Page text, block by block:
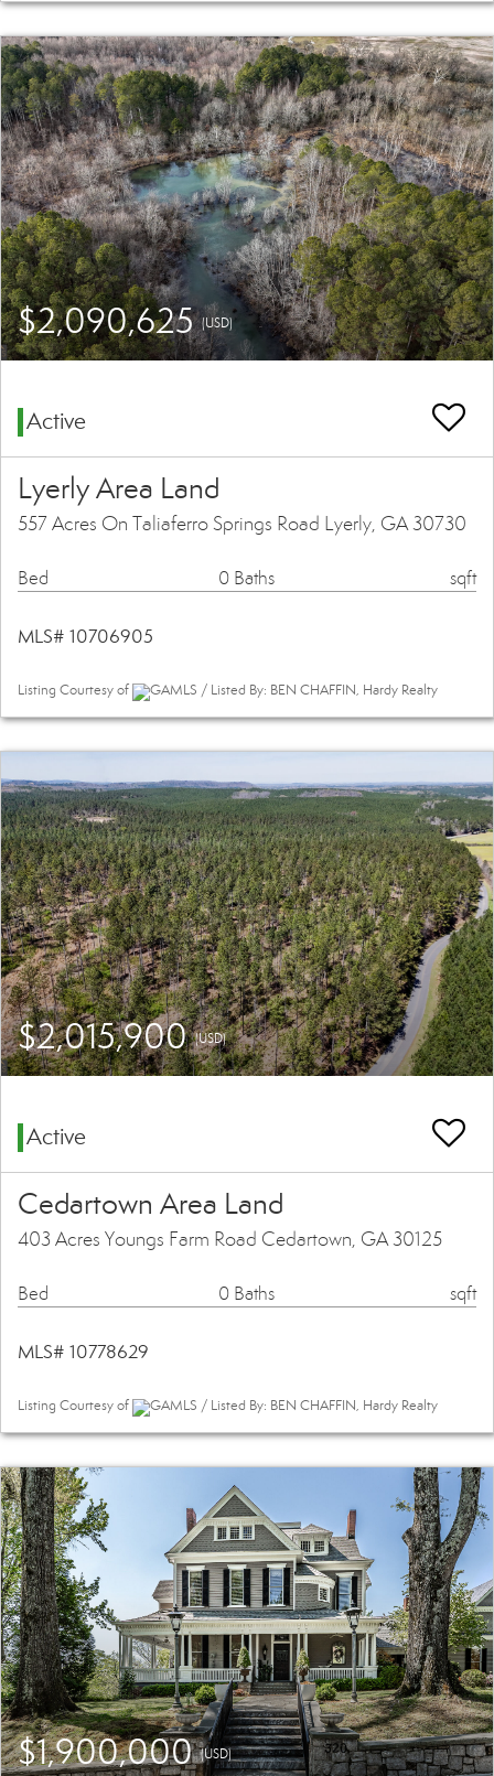
$2,090,625(USD)
Active
Lyerly Area Land
557 Acres On Taliaferro Springs Road Lyerly, GA 30730
Bed 0 Baths sqft
MLS# 10706905
Listing Courtesy of GAMLS / Listed By: BEN CHAFFIN, Hardy Realty
$2,015,900(USD)
Active
Cedartown Area Land
403 Acres Youngs Farm Road Cedartown, GA 30125
Bed 0 Baths sqft
MLS# 10778629
Listing Courtesy of GAMLS / Listed By: BEN CHAFFIN, Hardy Realty
$1,900,000(USD)